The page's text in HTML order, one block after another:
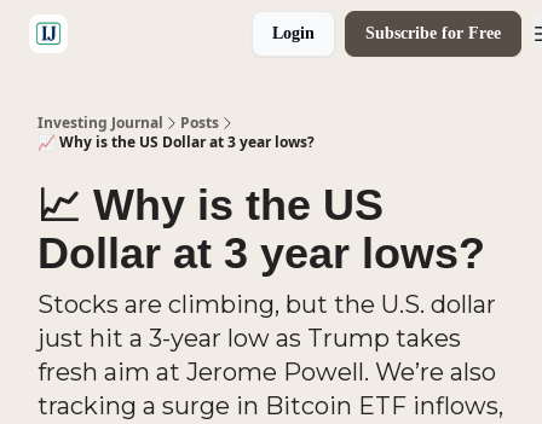
Login Subscribe for Free
Investing Journal
Posts
📈 Why is the US Dollar at 3 year lows?
📈 Why is the US
Dollar at 3 year lows?
Stocks are climbing, but the U.S. dollar
just hit a 3-year low as Trump takes
fresh aim at Jerome Powell. We’re also
tracking a surge in Bitcoin ETF inflows,